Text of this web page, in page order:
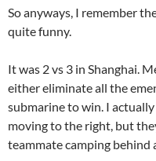
So anyways, I remember
quite funny.
It was 2 vs 3 in Shanghai.
either eliminate all the
submarine to win. I
moving to the right, but
teammate camping behind